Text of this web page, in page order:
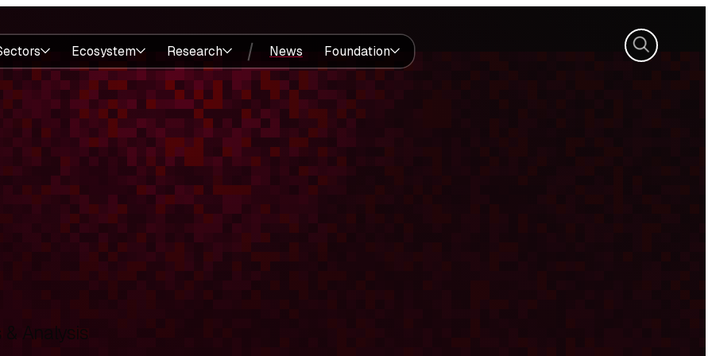
Ecosystem Research News Foundation Search
Analysis